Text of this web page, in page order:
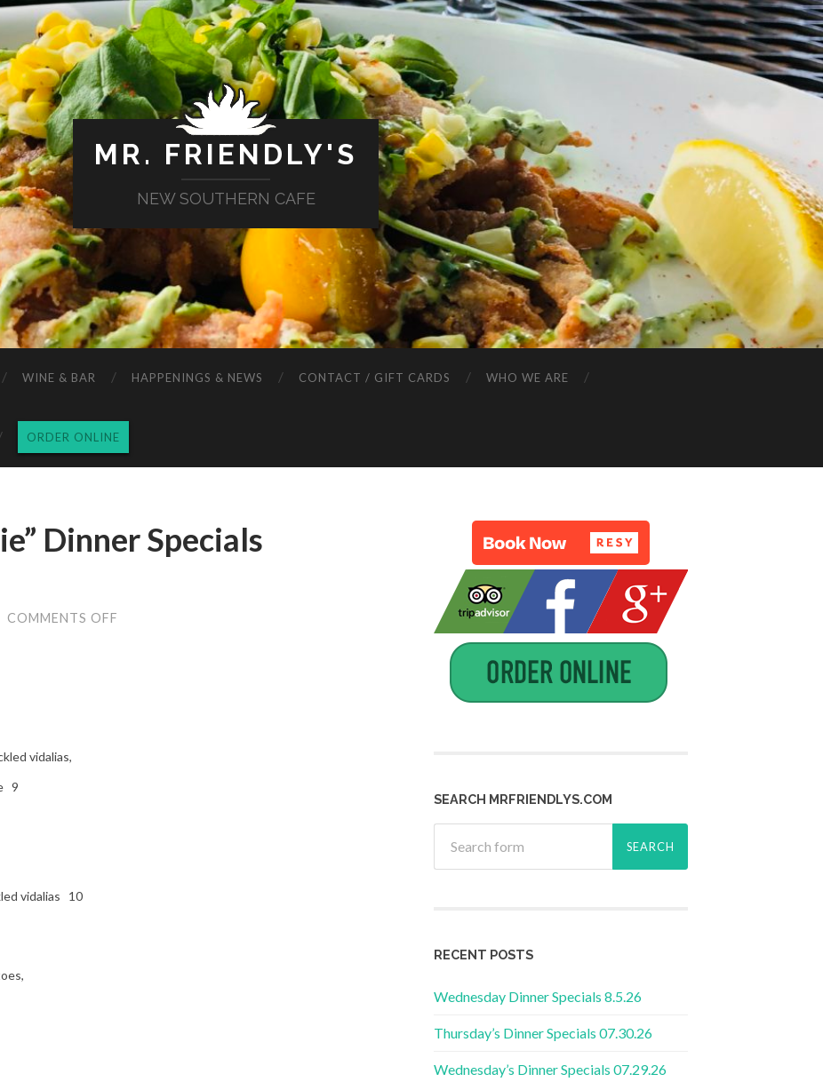
MR. FRIENDLY'S
NEW SOUTHERN CAFE
WINE & BAR HAPPENINGS & NEWS CONTACT / GIFT CARDS WHO WE ARE
ORDER ONLINE
Dinner Specials
COMMENTS OFF
vidalias,
9
vidalias 10
SEARCH MRFRIENDLYS.COM
RECENT POSTS
Wednesday Dinner Specials 8.5.26
Thursday’s Dinner Specials 07.30.26
Wednesday’s Dinner Specials 07.29.26